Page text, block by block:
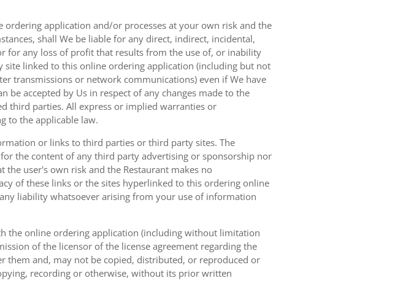
application and/or processes at your own risk and the
shall We be liable for any direct, indirect, incidental,
for any loss of profit that results from the use of, or inability
linked to this online ordering application (including but not
transmissions or network communications) even if We have
accepted by Us in respect of any changes made to the
third parties. All express or implied warranties or
to the applicable law.
or links to third parties or third party sites. The
the content of any third party advertising or sponsorship nor
the user's own risk and the Restaurant makes no
of these links or the sites hyperlinked to this ordering online
liability whatsoever arising from your use of information
the online ordering application (including without limitation
of the licensor of the license agreement regarding the
them and, may not be copied, distributed, or reproduced or
recording or otherwise, without its prior written